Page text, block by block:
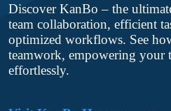
Discover KanBo – the
team collaboration, efficient
optimized workflows. See
teamwork, empowering your
effortlessly.